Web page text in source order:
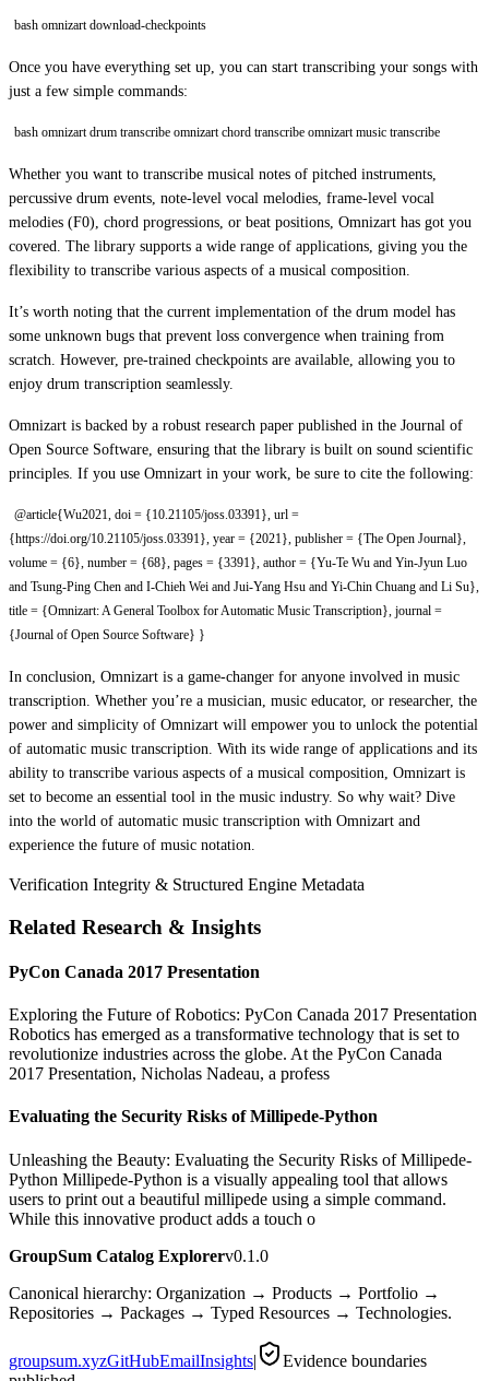
bash omnizart download-checkpoints
Once you have everything set up, you can start transcribing your songs with
just a few simple commands:
bash omnizart drum transcribe omnizart chord transcribe omnizart music transcribe
Whether you want to transcribe musical notes of pitched instruments,
percussive drum events, note-level vocal melodies, frame-level vocal
melodies (F0), chord progressions, or beat positions, Omnizart has got you
covered. The library supports a wide range of applications, giving you the
flexibility to transcribe various aspects of a musical composition.
It’s worth noting that the current implementation of the drum model has
some unknown bugs that prevent loss convergence when training from
scratch. However, pre-trained checkpoints are available, allowing you to
enjoy drum transcription seamlessly.
Omnizart is backed by a robust research paper published in the Journal of
Open Source Software, ensuring that the library is built on sound scientific
principles. If you use Omnizart in your work, be sure to cite the following:
@article{Wu2021, doi = {10.21105/joss.03391}, url =
{https://doi.org/10.21105/joss.03391}, year = {2021}, publisher = {The Open Journal},
volume = {6}, number = {68}, pages = {3391}, author = {Yu-Te Wu and Yin-Jyun Luo
and Tsung-Ping Chen and I-Chieh Wei and Jui-Yang Hsu and Yi-Chin Chuang and Li Su},
title = {Omnizart: A General Toolbox for Automatic Music Transcription}, journal =
{Journal of Open Source Software} }
In conclusion, Omnizart is a game-changer for anyone involved in music
transcription. Whether you’re a musician, music educator, or researcher, the
power and simplicity of Omnizart will empower you to unlock the potential
of automatic music transcription. With its wide range of applications and its
ability to transcribe various aspects of a musical composition, Omnizart is
set to become an essential tool in the music industry. So why wait? Dive
into the world of automatic music transcription with Omnizart and
experience the future of music notation.
Verification Integrity & Structured Engine Metadata
Related Research & Insights
PyCon Canada 2017 Presentation
Exploring the Future of Robotics: PyCon Canada 2017 Presentation
Robotics has emerged as a transformative technology that is set to
revolutionize industries across the globe. At the PyCon Canada
2017 Presentation, Nicholas Nadeau, a profess
Evaluating the Security Risks of Millipede-Python
Unleashing the Beauty: Evaluating the Security Risks of Millipede-
Python Millipede-Python is a visually appealing tool that allows
users to print out a beautiful millipede using a simple command.
While this innovative product adds a touch o
GroupSum Catalog Explorerv0.1.0
Canonical hierarchy: Organization → Products → Portfolio →
Repositories → Packages → Typed Resources → Technologies.
groupsum.xyzGitHubEmailInsights|
Evidence boundaries